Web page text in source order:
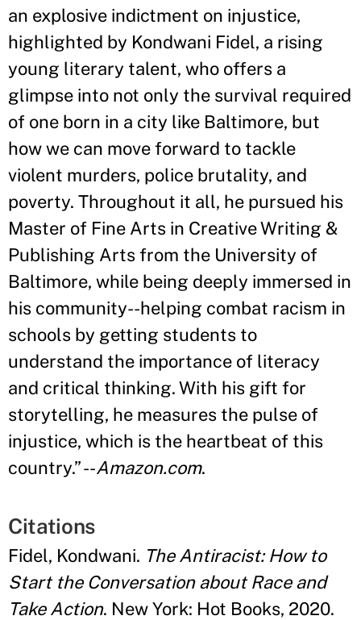
an explosive indictment on injustice,
highlighted by Kondwani Fidel, a rising
young literary talent, who offers a
glimpse into not only the survival required
of one born in a city like Baltimore, but
how we can move forward to tackle
violent murders, police brutality, and
poverty. Throughout it all, he pursued his
Master of Fine Arts in Creative Writing &
Publishing Arts from the University of
Baltimore, while being deeply immersed in
his community--helping combat racism in
schools by getting students to
understand the importance of literacy
and critical thinking. With his gift for
storytelling, he measures the pulse of
injustice, which is the heartbeat of this
country.”--Amazon.com.
Citations
Fidel, Kondwani. The Antiracist: How to
Start the Conversation about Race and
Take Action. New York: Hot Books, 2020.